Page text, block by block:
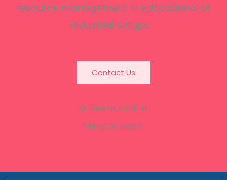
resource management in educational or
industrial setups.
Contact Us
Or Give Us a Call At
+91 97791 34674